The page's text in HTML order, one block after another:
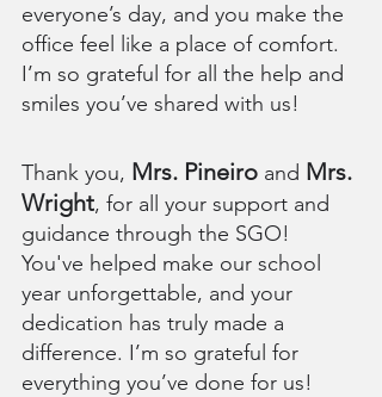
everyone’s day, and you make the
office feel like a place of comfort.
I’m so grateful for all the help and
smiles you’ve shared with us!
Thank you, Mrs. Pineiro and Mrs.
Wright, for all your support and
guidance through the SGO!
You've helped make our school
year unforgettable, and your
dedication has truly made a
difference. I’m so grateful for
everything you’ve done for us!